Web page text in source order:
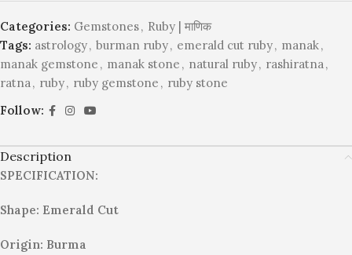
Categories: Gemstones, Ruby | माणिक
Tags: astrology, burman ruby, emerald cut ruby, manak,
manak gemstone , manak stone , natural ruby, rashiratna ,
ratna , ruby, ruby gemstone , ruby stone
Follow:
Description
SPECIFICATION:
Shape: Emerald Cut
Origin: Burma